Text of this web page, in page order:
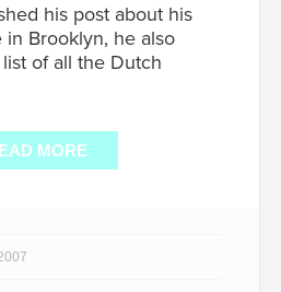
his post about his
Brooklyn, he also
of all the Dutch
MORE